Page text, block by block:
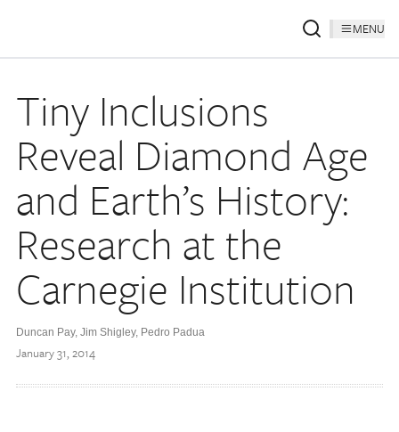
MENU
Tiny Inclusions
Reveal Diamond Age
and Earth’s History:
Research at the
Carnegie Institution
Duncan Pay, Jim Shigley, Pedro Padua
January 31, 2014